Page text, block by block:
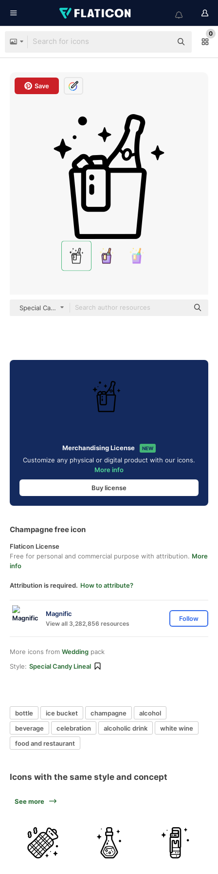
0
Save
Special Candy Lineal
Merchandising License NEW
Customize any physical or digital product with our icons.
More info
Buy license
Champagne free icon
Flaticon License
Free for personal and commercial purpose with attribution. More
info
Attribution is required. How to attribute?
Magnific
View all 3,282,856 resources
Follow
More icons from Wedding pack
Style: Special Candy Lineal
bottle ice bucket champagne
alcohol
beverage
celebration alcoholic drink
white wine
food and restaurant
Icons with the same style and concept
See more